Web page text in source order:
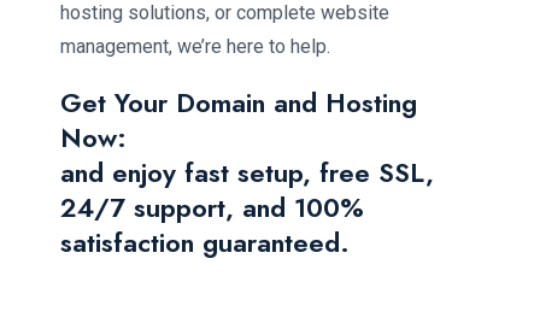
hosting solutions, or complete website
management, we’re here to help.
Get Your Domain and Hosting
Now:
and enjoy fast setup, free SSL,
24/7 support, and 100%
satisfaction guaranteed.